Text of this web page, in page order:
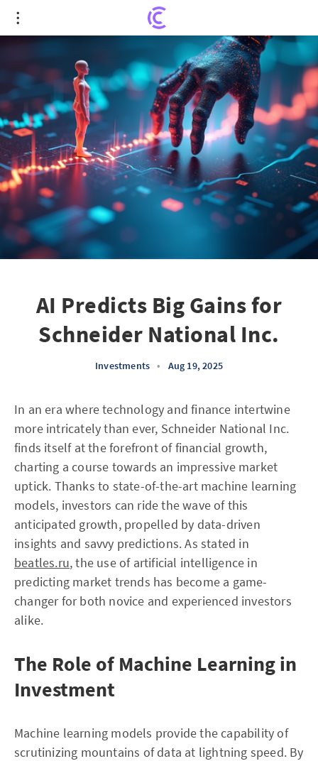
AI Predicts Big Gains for Schneider National Inc.
AI Predicts Big Gains for
Schneider National Inc.
Investments • Aug 19, 2025
In an era where technology and finance intertwine
more intricately than ever, Schneider National Inc.
finds itself at the forefront of financial growth,
charting a course towards an impressive market
uptick. Thanks to state-of-the-art machine learning
models, investors can ride the wave of this
anticipated growth, propelled by data-driven
insights and savvy predictions. As stated in
beatles.ru, the use of artificial intelligence in
predicting market trends has become a game-
changer for both novice and experienced investors
alike.
The Role of Machine Learning in
Investment
Machine learning models provide the capability of
scrutinizing mountains of data at lightning speed. By